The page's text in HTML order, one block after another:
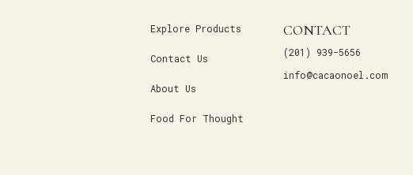
Explore Products
Contact Us
About Us
Food For Thought
CONTACT
(201) 939-5656
info@cacaonoel.com